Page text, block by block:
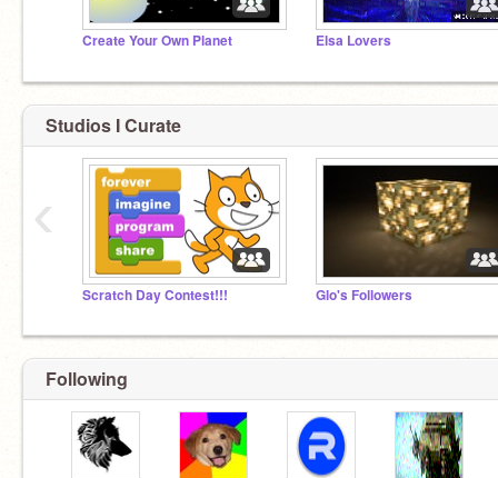
Create Your Own Planet Elsa Lovers
Studios I Curate
Scratch Day Contest!!! Glo's Followers
‹
Following